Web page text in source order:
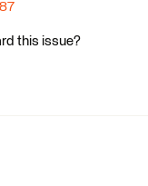
this issue?